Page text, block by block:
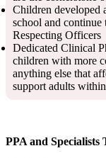
Children developed
school and
Respecting Officers
Dedicated Clinical
children with more
anything else that
support adults
PPA and Specialists